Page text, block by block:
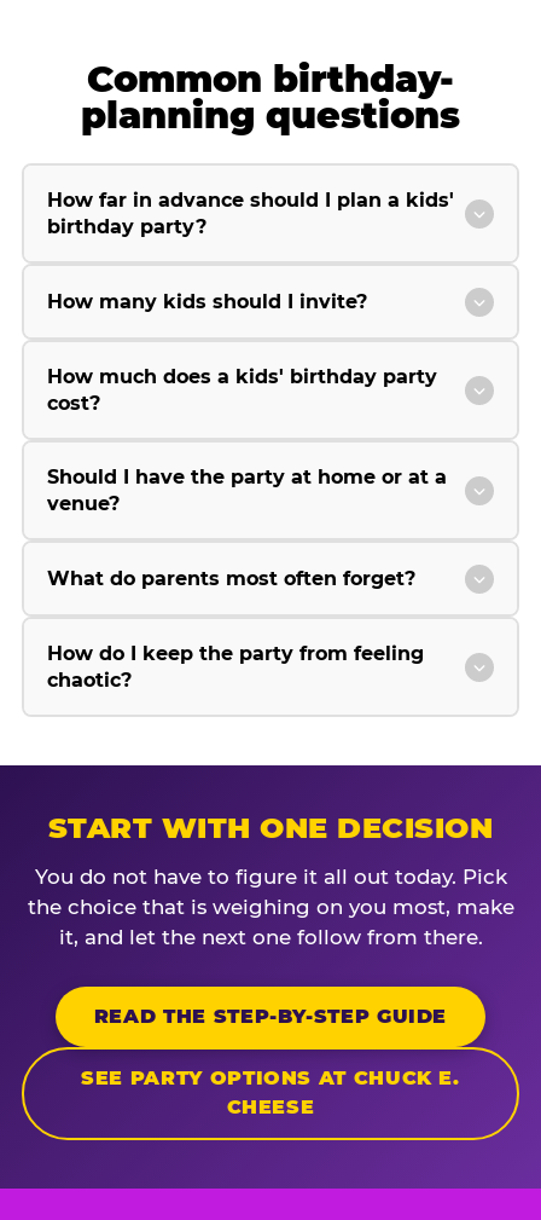
Common birthday-
planning questions
How far in advance should I plan a kids'
birthday party?
How many kids should I invite?
How much does a kids' birthday party
cost?
Should I have the party at home or at a
venue?
What do parents most often forget?
How do I keep the party from feeling
chaotic?
START WITH ONE DECISION
You do not have to figure it all out today. Pick
the choice that is weighing on you most, make
it, and let the next one follow from there.
READ THE STEP-BY-STEP GUIDE
SEE PARTY OPTIONS AT CHUCK E.
CHEESE